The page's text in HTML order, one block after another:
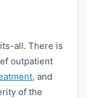
all. There is
outpatient
, and
of the